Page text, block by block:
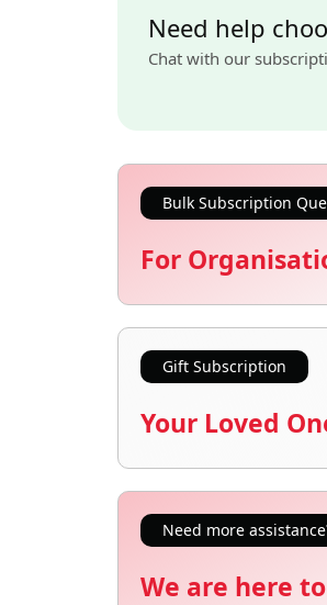
Need help
Chat with our
Bulk Subscription
For
Gift Subscription
Your Loved
Need more
We are here